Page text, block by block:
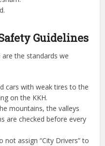
Guidelines
the standards we
cars with weak tires to the
on the KKH.
mountains, the valleys
are checked before every
not assign “City Drivers” to